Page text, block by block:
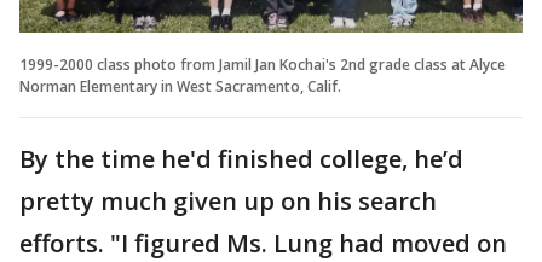
1999-2000 class photo from Jamil Jan Kochai's 2nd grade class at Alyce
Norman Elementary in West Sacramento, Calif.
By the time he'd finished college, he’d
pretty much given up on his search
efforts. "I figured Ms. Lung had moved on